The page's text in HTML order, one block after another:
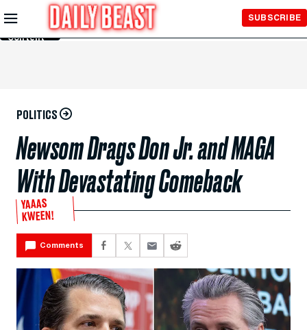
Skip to
Main
Content
SUBSCRIBE
POLITICS
Newsom Drags Don Jr. and MAGA
With Devastating Comeback
YAAAS
KWEEN!
Comments